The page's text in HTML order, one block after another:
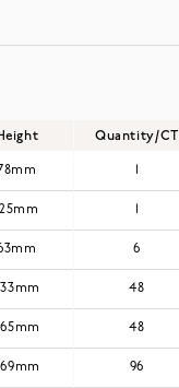
Quantity/CT
125mm
6
48
48
96